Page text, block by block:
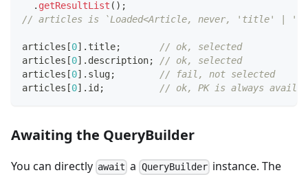
. getResultList ( ) ;
// articles is `Loaded<Article, never, 'title' |
articles [0] . title;
// ok, selected
articles [0] . description;
// ok, selected
articles [0] . slug;
// fail, not selected
articles [0] . id ; // ok, PK is always
Awaiting the QueryBuilder
You can directly await a QueryBuilderinstance. The